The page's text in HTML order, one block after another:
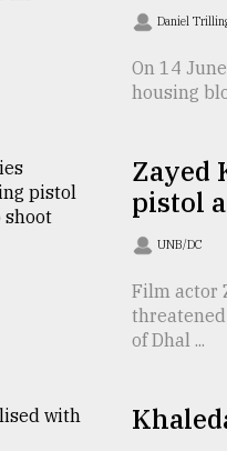
Daniel
On 14
housing
Zayed
pistol
UNB/DC
Film actor
of Dhal ...